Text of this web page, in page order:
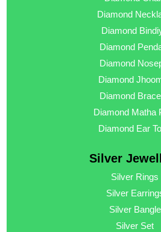
Diamond
Diamond
Diamond
Diamond
Diamond
Diamond
Diamond Matha
Diamond Ear
Silver
Silver Rings
Silver
Silver Bangle
Silver Set